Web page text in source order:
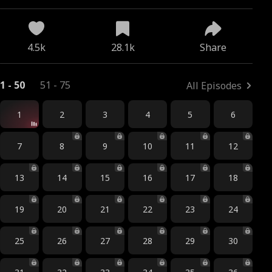
4.5k 28.1k Share
1 - 50 51 - 75 All Episodes
1 2 3 4 5 6
7 8 9 10 11 12
13 14 15 16 17 18
19 20 21 22 23 24
25 26 27 28 29 30